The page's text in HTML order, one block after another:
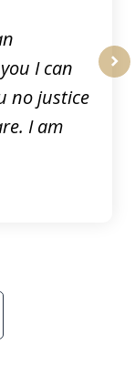
I can
no justice
I am